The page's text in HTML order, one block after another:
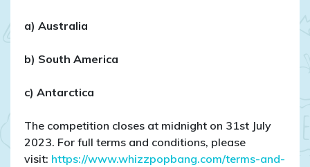
a) Australia
b) South America
c) Antarctica
The competition closes at midnight on 31st July
2023. For full terms and conditions, please
visit: https://www.whizzpopbang.com/terms-and-